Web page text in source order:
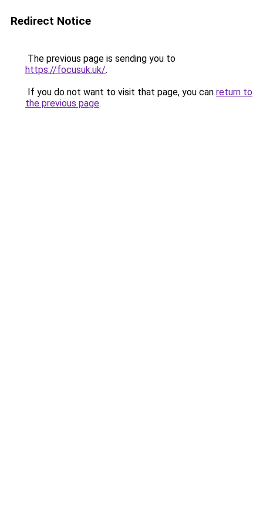
Redirect Notice
The previous page is sending you to
https://focusuk.uk/.
If you do not want to visit that page, you can return to
the previous page.